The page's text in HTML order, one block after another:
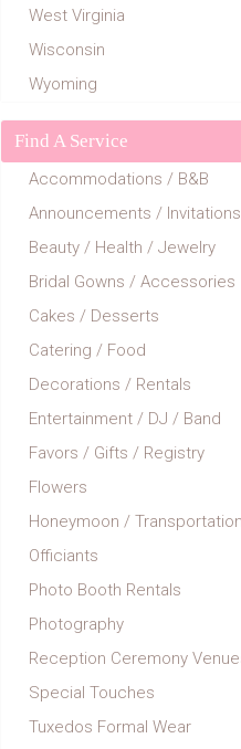
West Virginia
Wisconsin
Wyoming
Find A Service
Accommodations / B&B
Announcements / Invitations
Beauty / Health / Jewelry
Bridal Gowns / Accessories
Cakes / Desserts
Catering / Food
Decorations / Rentals
Entertainment / DJ / Band
Favors / Gifts / Registry
Flowers
Honeymoon / Transportation
Officiants
Photo Booth Rentals
Photography
Reception Ceremony
Special Touches
Tuxedos Formal Wear